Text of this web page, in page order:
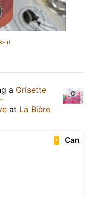
in
a Grisette
at La Bière
Can